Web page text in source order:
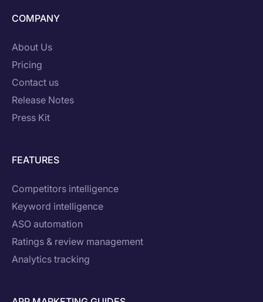
COMPANY
About Us
Pricing
Contact us
Release Notes
Press Kit
FEATURES
Competitors intelligence
Keyword intelligence
ASO automation
Ratings & review management
Analytics tracking